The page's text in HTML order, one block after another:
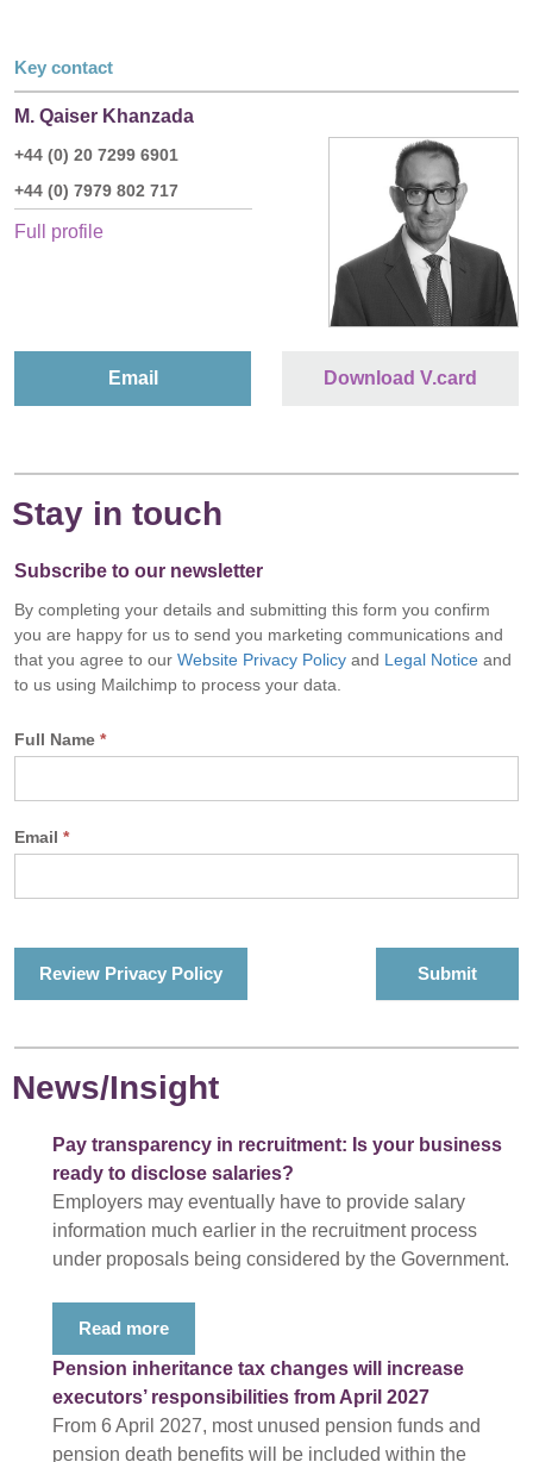
Key contact
M. Qaiser Khanzada
+44 (0) 20 7299 6901
+44 (0) 7979 802 717
Full profile
Email Download V.card
Stay in touch
Subscribe to our newsletter
By completing your details and submitting this form you confirm
you are happy for us to send you marketing communications and
that you agree to our Website Privacy Policy and Legal Notice and
to us using Mailchimp to process your data.
Full Name *
Email *
Review Privacy Policy
News/Insight
Pay transparency in recruitment: Is your business
ready to disclose salaries?
Employers may eventually have to provide salary
information much earlier in the recruitment process
under proposals being considered by the Government.
Read more
Pension inheritance tax changes will increase
executors’ responsibilities from April 2027
From 6 April 2027, most unused pension funds and
pension death benefits will be included within the